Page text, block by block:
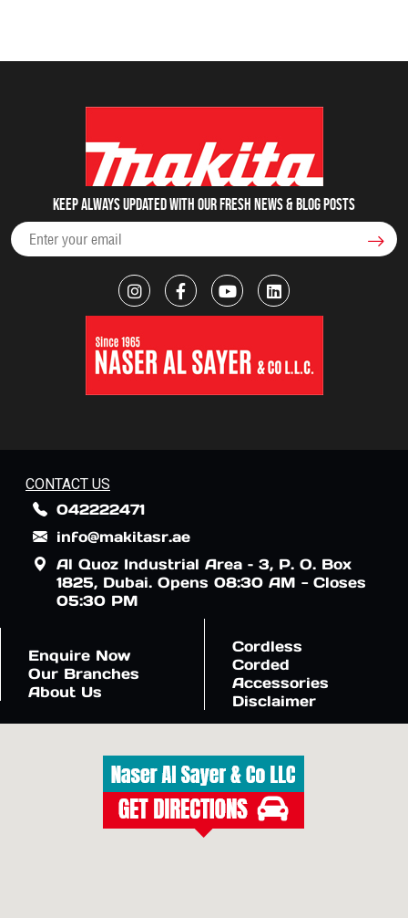
Keep always updated with our fresh NEWS & blog posts
CONTACT US
042222471
info@makitasr.ae
Al Quoz Industrial Area – 3, P. O. Box
1825, Dubai. Opens 08:30 AM - Closes
05:30 PM
Enquire Now
Our Branches
About Us
Cordless
Corded
Accessories
Disclaimer